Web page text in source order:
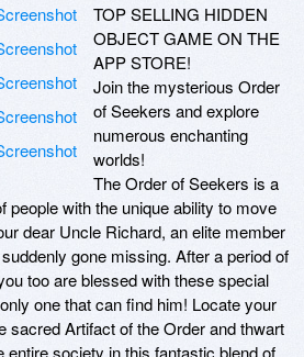
TOP SELLING HIDDEN
OBJECT GAME ON THE
APP STORE!
Join the mysterious Order
of Seekers and explore
numerous enchanting
worlds!
The Order of Seekers is a
people with the unique ability to move
dear Uncle Richard, an elite member
gone missing. After a period of
too are blessed with these special
one that can find him! Locate your
sacred Artifact of the Order and thwart
entire society in this fantastic blend of